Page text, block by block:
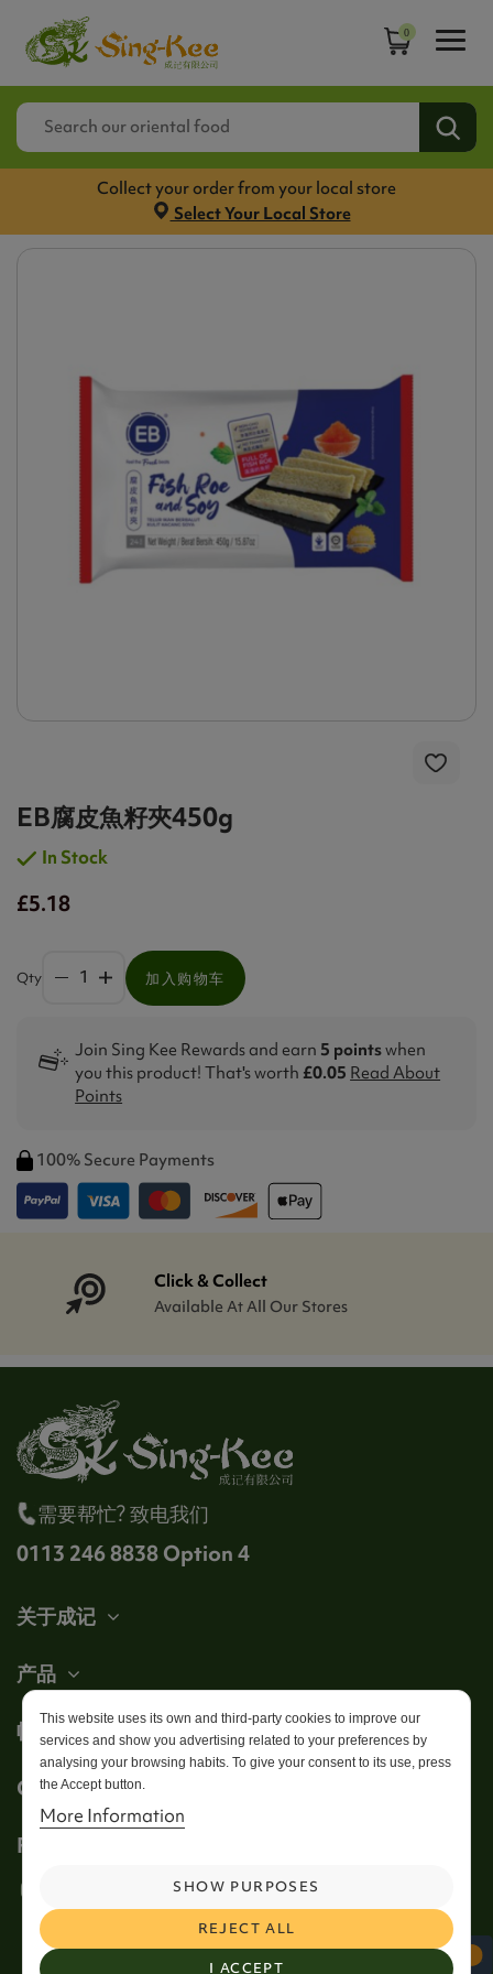
0
Collect your order from your local store
Select Your Local Store
EB腐皮魚籽夾450g
In Stock
£5.18
Qty 加入购物车
Join Sing Kee Rewards and earn 5 pointswhen
you this product! That's worth £0.05 Read About
Points
100% Secure Payments
Click & Collect
Available At All Our Stores
需要帮忙? 致电我们
0113 246 8838 Option 4
关于成记
产品
帐户
Get in touch
This website uses its own and third-party cookies to improve our
services and show you advertising related to your preferences by
analysing your browsing habits. To give your consent to its use, press
the Accept button.
More Information
I ACCEPT
REJECT ALL
SHOW PURPOSES
Follow us